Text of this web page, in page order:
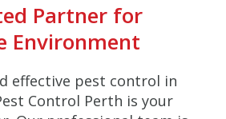
Partner for
Environment
effective pest control in
Control Perth is your